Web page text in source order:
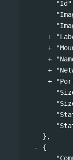
"Id"
},
{